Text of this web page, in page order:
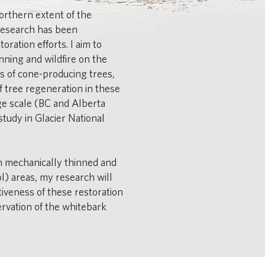
extent of the
has been
efforts. I aim to
and wildfire on the
of cone-producing trees,
tree regeneration in these
scale (BC and Alberta
in Glacier National
mechanically thinned and
areas, my research will
of these restoration
of the whitebark